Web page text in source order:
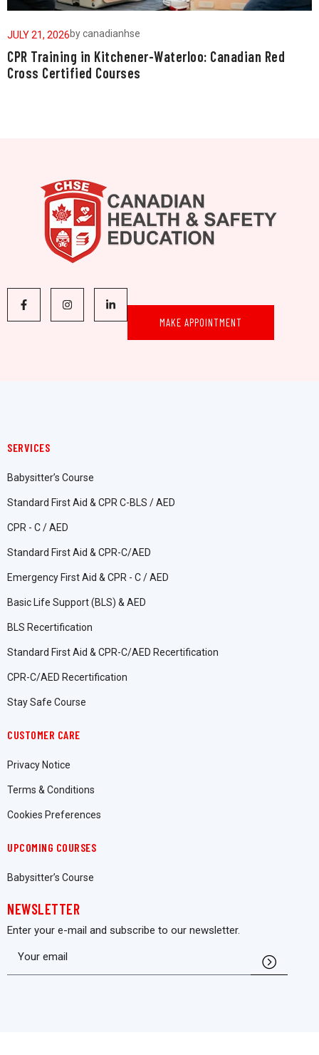
JULY 21, 2026bycanadianhse
CPR Training in Kitchener-Waterloo: Canadian Red
Cross Certified Courses
MAKE APPOINTMENT
SERVICES
Babysitter’s Course
Standard First Aid & CPR C-BLS / AED
CPR - C / AED
Standard First Aid & CPR-C/AED
Emergency First Aid & CPR - C / AED
Basic Life Support (BLS) & AED
BLS Recertification
Standard First Aid & CPR-C/AED Recertification
CPR-C/AED Recertification
Stay Safe Course
CUSTOMER CARE
Privacy Notice
Terms & Conditions
Cookies Preferences
UPCOMING COURSES
Babysitter’s Course
NEWSLETTER
Enter your e-mail and subscribe to our newsletter.